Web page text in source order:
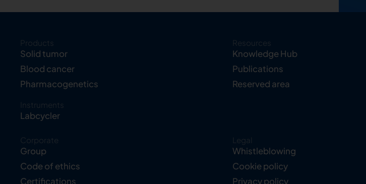
Products
Solid tumor
Blood cancer
Pharmacogenetics
Instruments
Labcycler
Resources
Knowledge Hub
Publications
Reserved area
Corporate
Group
Code of ethics
Certifications
Legal
Whistleblowing
Cookie policy
Privacy policy